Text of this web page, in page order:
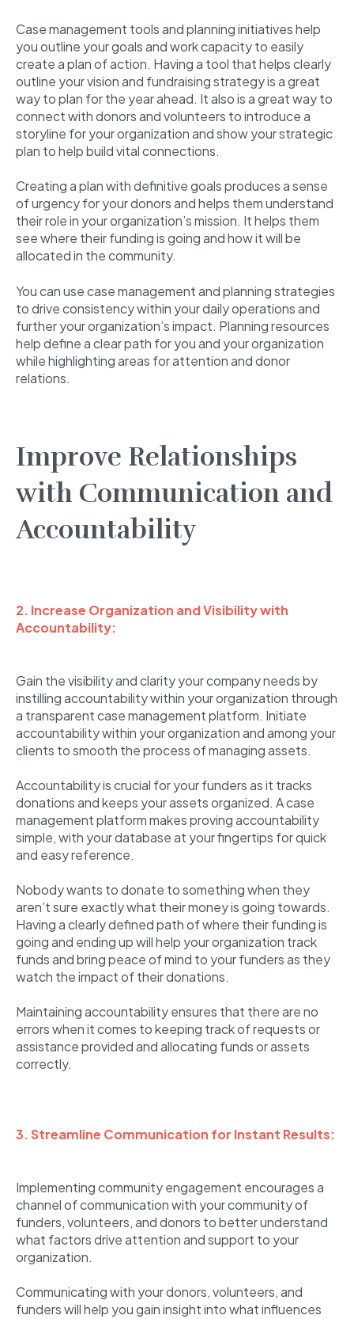
Case management tools and planning initiatives help
you outline your goals and work capacity to easily
create a plan of action. Having a tool that helps clearly
outline your vision and fundraising strategy is a great
way to plan for the year ahead. It also is a great way to
connect with donors and volunteers to introduce a
storyline for your organization and show your strategic
plan to help build vital connections.
Creating a plan with definitive goals produces a sense
of urgency for your donors and helps them understand
their role in your organization’s mission. It helps them
see where their funding is going and how it will be
allocated in the community.
You can use case management and planning strategies
to drive consistency within your daily operations and
further your organization’s impact. Planning resources
help define a clear path for you and your organization
while highlighting areas for attention and donor
relations.
Improve Relationships
with Communication and
Accountability
2. Increase Organization and Visibility with
Accountability:
Gain the visibility and clarity your company needs by
instilling accountability within your organization through
a transparent case management platform. Initiate
accountability within your organization and among your
clients to smooth the process of managing assets.
Accountability is crucial for your funders as it tracks
donations and keeps your assets organized. A case
management platform makes proving accountability
simple, with your database at your fingertips for quick
and easy reference.
Nobody wants to donate to something when they
aren’t sure exactly what their money is going towards.
Having a clearly defined path of where their funding is
going and ending up will help your organization track
funds and bring peace of mind to your funders as they
watch the impact of their donations.
Maintaining accountability ensures that there are no
errors when it comes to keeping track of requests or
assistance provided and allocating funds or assets
correctly.
3. Streamline Communication for Instant Results:
Implementing community engagement encourages a
channel of communication with your community of
funders, volunteers, and donors to better understand
what factors drive attention and support to your
organization.
Communicating with your donors, volunteers, and
funders will help you gain insight into what influences